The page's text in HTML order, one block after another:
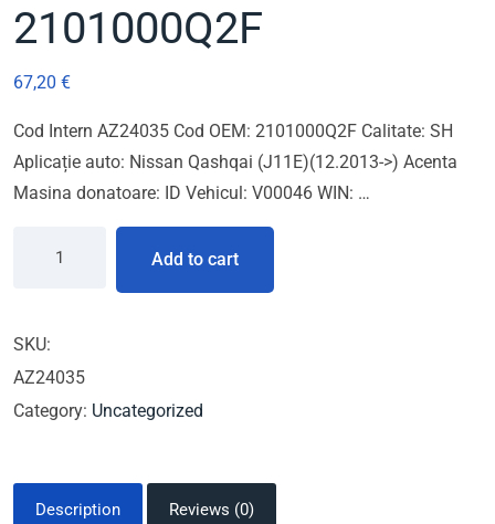
2101000Q2F
67,20 €
Cod Intern AZ24035 Cod OEM: 2101000Q2F Calitate: SH
Aplicație auto: Nissan Qashqai (J11E)(12.2013->) Acenta
Masina donatoare: ID Vehicul: V00046 WIN: …
Add to cart
SKU:
AZ24035
Category: Uncategorized
Description Reviews (0)